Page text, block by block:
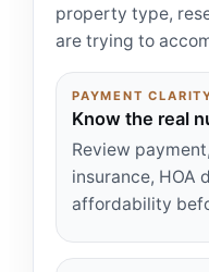
property type,
are trying to
PAYMENT
Know the real
Review
insurance, HOA
affordability